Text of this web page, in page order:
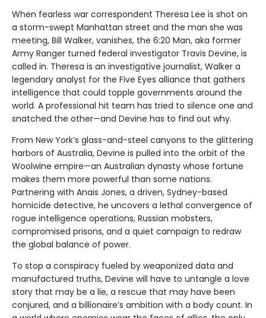
When fearless war correspondent Theresa Lee is shot on
a storm-swept Manhattan street and the man she was
meeting, Bill Walker, vanishes, the 6:20 Man, aka former
Army Ranger turned federal investigator Travis Devine, is
called in. Theresa is an investigative journalist, Walker a
legendary analyst for the Five Eyes alliance that gathers
intelligence that could topple governments around the
world. A professional hit team has tried to silence one and
snatched the other—and Devine has to find out why.
From New York’s glass-and-steel canyons to the glittering
harbors of Australia, Devine is pulled into the orbit of the
Woolwine empire—an Australian dynasty whose fortune
makes them more powerful than some nations.
Partnering with Anais Jones, a driven, Sydney-based
homicide detective, he uncovers a lethal convergence of
rogue intelligence operations, Russian mobsters,
compromised prisons, and a quiet campaign to redraw
the global balance of power.
To stop a conspiracy fueled by weaponized data and
manufactured truths, Devine will have to untangle a love
story that may be a lie, a rescue that may have been
conjured, and a billionaire’s ambition with a body count. In